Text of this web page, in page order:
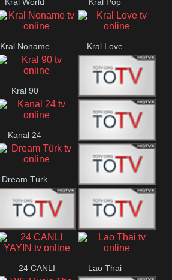
Kral Noname Kral Love
Kral 90
Kanal 5
Kanal 24
IBB Istanbul
Dream Türk
CRI Turk
Belgesel
BRT 1 A Para
24 CANLI Lao Thai